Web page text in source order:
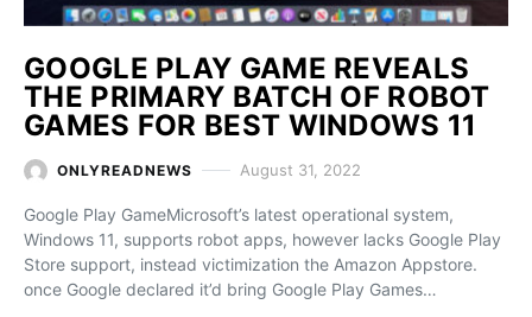
GOOGLE PLAY GAME REVEALS
THE PRIMARY BATCH OF ROBOT
GAMES FOR BEST WINDOWS 11
ONLYREADNEWS August 31, 2022
Google Play GameMicrosoft’s latest operational system,
Windows 11, supports robot apps, however lacks Google Play
Store support, instead victimization the Amazon Appstore.
once Google declared it’d bring Google Play Games…